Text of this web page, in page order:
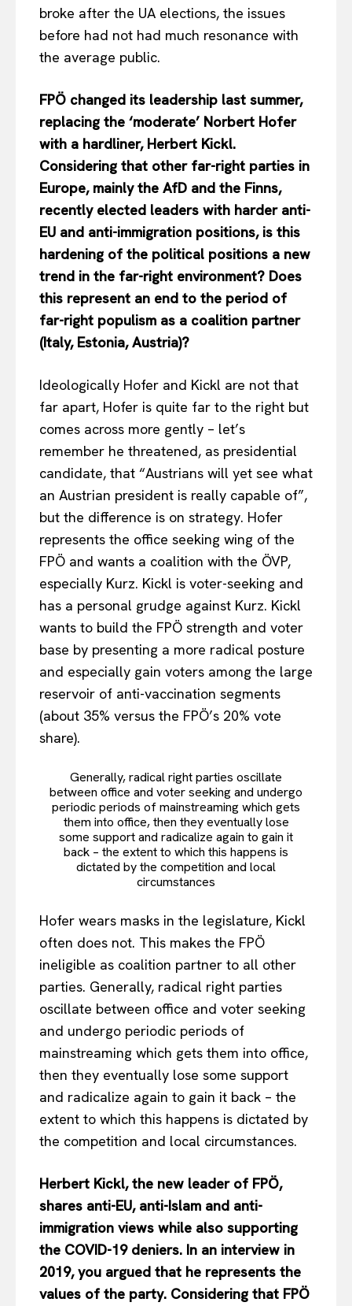
broke after the UA elections, the issues
before had not had much resonance with
the average public.
FPÖ changed its leadership last summer,
replacing the ‘moderate’ Norbert Hofer
with a hardliner, Herbert Kickl.
Considering that other far-right parties in
Europe, mainly the AfD and the Finns,
recently elected leaders with harder anti-
EU and anti-immigration positions, is this
hardening of the political positions a new
trend in the far-right environment? Does
this represent an end to the period of
far-right populism as a coalition partner
(Italy, Estonia, Austria)?
Ideologically Hofer and Kickl are not that
far apart, Hofer is quite far to the right but
comes across more gently – let’s
remember he threatened, as presidential
candidate, that “Austrians will yet see what
an Austrian president is really capable of”,
but the difference is on strategy. Hofer
represents the office seeking wing of the
FPÖ and wants a coalition with the ÖVP,
especially Kurz. Kickl is voter-seeking and
has a personal grudge against Kurz. Kickl
wants to build the FPÖ strength and voter
base by presenting a more radical posture
and especially gain voters among the large
reservoir of anti-vaccination segments
(about 35% versus the FPÖ’s 20% vote
share).
Generally, radical right parties oscillate
between office and voter seeking and undergo
periodic periods of mainstreaming which gets
them into office, then they eventually lose
some support and radicalize again to gain it
back – the extent to which this happens is
dictated by the competition and local
circumstances
Hofer wears masks in the legislature, Kickl
often does not. This makes the FPÖ
ineligible as coalition partner to all other
parties. Generally, radical right parties
oscillate between office and voter seeking
and undergo periodic periods of
mainstreaming which gets them into office,
then they eventually lose some support
and radicalize again to gain it back – the
extent to which this happens is dictated by
the competition and local circumstances.
Herbert Kickl, the new leader of FPÖ,
shares anti-EU, anti-Islam and anti-
immigration views while also supporting
the COVID-19 deniers. In an interview in
2019, you argued that he represents the
values of the party. Considering that FPÖ